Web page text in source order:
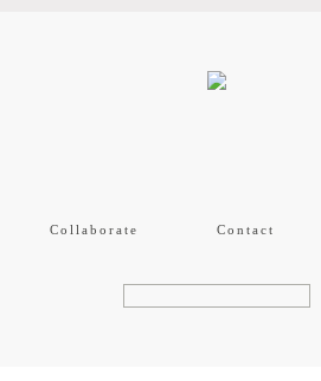
Collaborate Contact